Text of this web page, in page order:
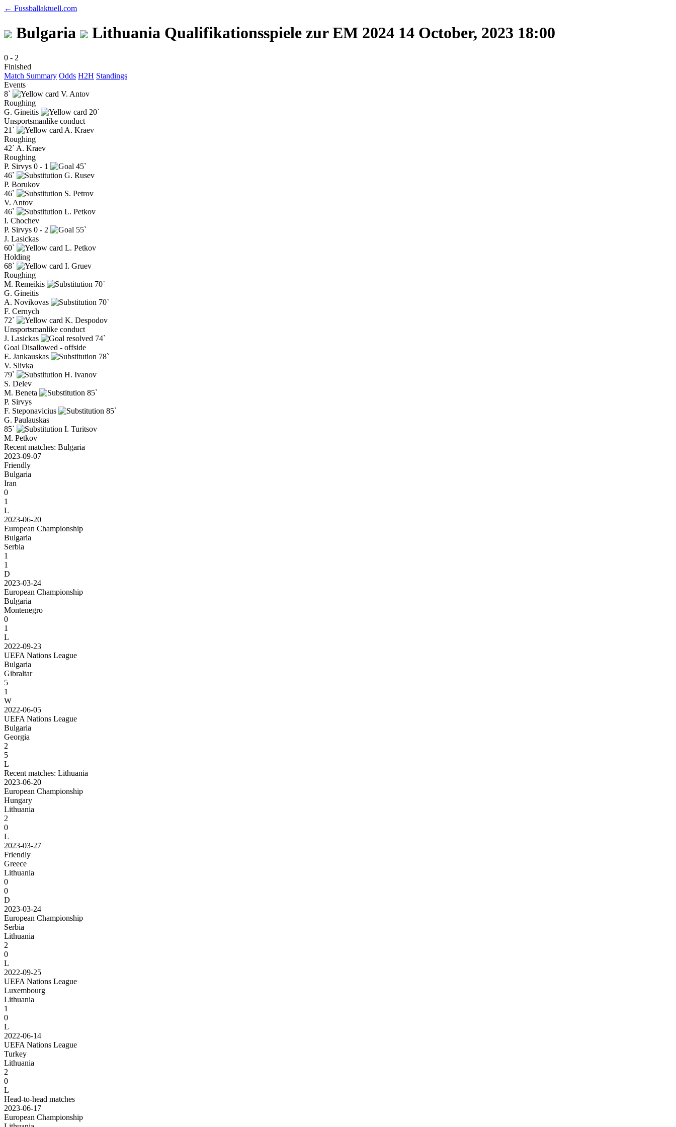
← Fussballaktuell.com
Bulgaria Lithuania Qualifikationsspiele zur EM 2024 14 October, 2023 18:00
0 - 2
Finished
Match Summary Odds H2H Standings
Events
8`
V. Antov
Roughing
G. Gineitis
20`
Unsportsmanlike conduct
21`
A. Kraev
Roughing
42` A. Kraev
Roughing
P. Sirvys 0 - 1
45`
46`
G. Rusev
P. Borukov
46`
S. Petrov
V. Antov
46`
L. Petkov
I. Chochev
P. Sirvys 0 - 2
55`
J. Lasickas
60`
L. Petkov
Holding
68`
I. Gruev
Roughing
M. Remeikis
70`
G. Gineitis
A. Novikovas
70`
F. Cernych
72`
K. Despodov
Unsportsmanlike conduct
J. Lasickas
74`
Goal Disallowed - offside
E. Jankauskas
78`
V. Slivka
79`
H. Ivanov
S. Delev
M. Beneta
85`
P. Sirvys
F. Steponavicius
85`
G. Paulauskas
85`
I. Turitsov
M. Petkov
Recent matches: Bulgaria
2023-09-07
Friendly
Bulgaria
Iran
0
1
L
2023-06-20
European Championship
Bulgaria
Serbia
1
1
D
2023-03-24
European Championship
Bulgaria
Montenegro
0
1
L
2022-09-23
UEFA Nations League
Bulgaria
Gibraltar
5
1
W
2022-06-05
UEFA Nations League
Bulgaria
Georgia
2
5
L
Recent matches: Lithuania
2023-06-20
European Championship
Hungary
Lithuania
2
0
L
2023-03-27
Friendly
Greece
Lithuania
0
0
D
2023-03-24
European Championship
Serbia
Lithuania
2
0
L
2022-09-25
UEFA Nations League
Luxembourg
Lithuania
1
0
L
2022-06-14
UEFA Nations League
Turkey
Lithuania
2
0
L
Head-to-head matches
2023-06-17
European Championship